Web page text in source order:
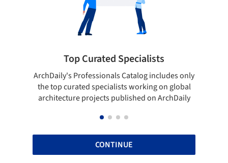
Top Curated Specialists
ArchDaily's Professionals Catalog includes only
the top curated specialists working on global
architecture projects published on ArchDaily
CONTINUE